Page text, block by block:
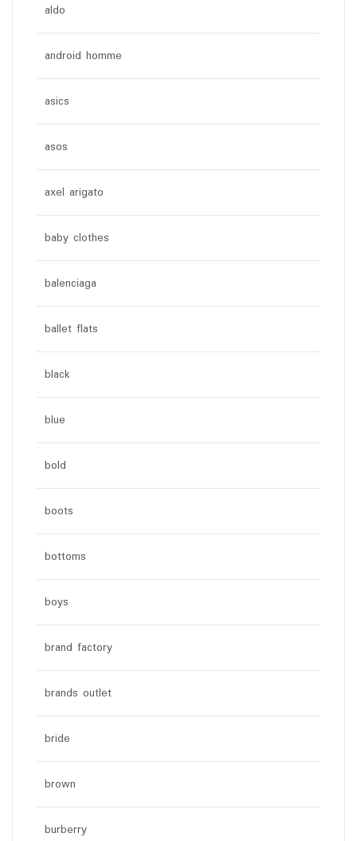
aldo
android homme
asics
asos
axel arigato
baby clothes
balenciaga
ballet flats
black
blue
bold
boots
bottoms
boys
brand factory
brands outlet
bride
brown
burberry